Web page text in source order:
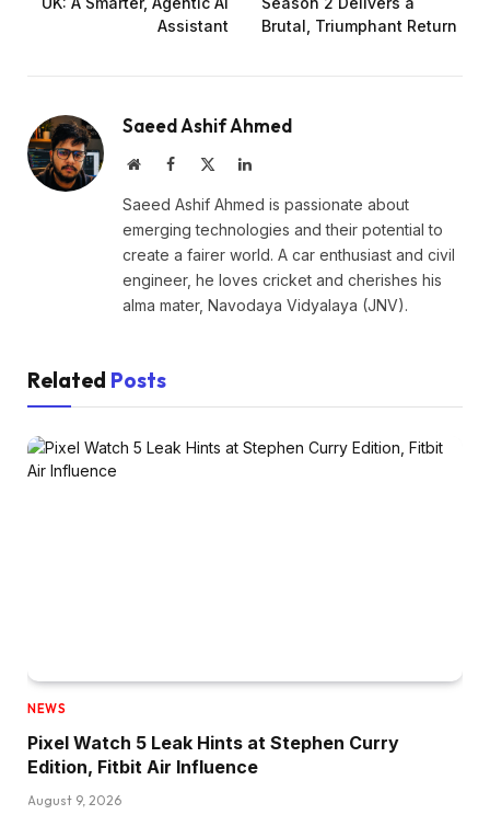
Assistant
Brutal, Triumphant Return
Saeed Ashif Ahmed
WebsiteFacebook LinkedIn
Saeed Ashif Ahmed is passionate about
emerging technologies and their potential to
create a fairer world. A car enthusiast and civil
engineer, he loves cricket and cherishes his
alma mater, Navodaya Vidyalaya (JNV).
Related Posts
NEWS
Pixel Watch 5 Leak Hints at Stephen Curry
Edition, Fitbit Air Influence
August 9, 2026